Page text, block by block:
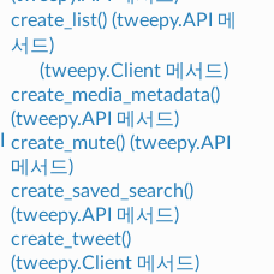
create_list() (tweepy.API 메
서드)
(tweepy.Client 메서드)
create_media_metadata()
(tweepy.API 메서드)
create_mute() (tweepy.API
메서드)
create_saved_search()
(tweepy.API 메서드)
create_tweet()
(tweepy.Client 메서드)